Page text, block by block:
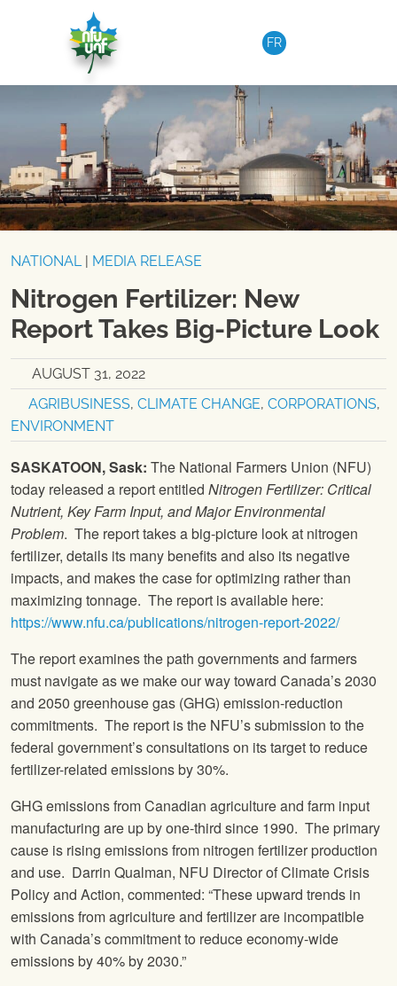
FR
NATIONAL| MEDIA RELEASE
Nitrogen Fertilizer: New
Report Takes Big-Picture Look
AUGUST 31, 2022
AGRIBUSINESS, CLIMATE CHANGE, CORPORATIONS,
ENVIRONMENT
SASKATOON, Sask: The National Farmers Union (NFU)
today released a report entitled Nitrogen Fertilizer: Critical
Nutrient, Key Farm Input, and Major Environmental
Problem. The report takes a big-picture look at nitrogen
fertilizer, details its many benefits and also its negative
impacts, and makes the case for optimizing rather than
maximizing tonnage. The report is available here:
https://www.nfu.ca/publications/nitrogen-report-2022/
The report examines the path governments and farmers
must navigate as we make our way toward Canada’s 2030
and 2050 greenhouse gas (GHG) emission-reduction
commitments. The report is the NFU’s submission to the
federal government’s consultations on its target to reduce
fertilizer-related emissions by 30%.
GHG emissions from Canadian agriculture and farm input
manufacturing are up by one-third since 1990. The primary
cause is rising emissions from nitrogen fertilizer production
and use. Darrin Qualman, NFU Director of Climate Crisis
Policy and Action, commented: “These upward trends in
emissions from agriculture and fertilizer are incompatible
with Canada’s commitment to reduce economy-wide
emissions by 40% by 2030.”